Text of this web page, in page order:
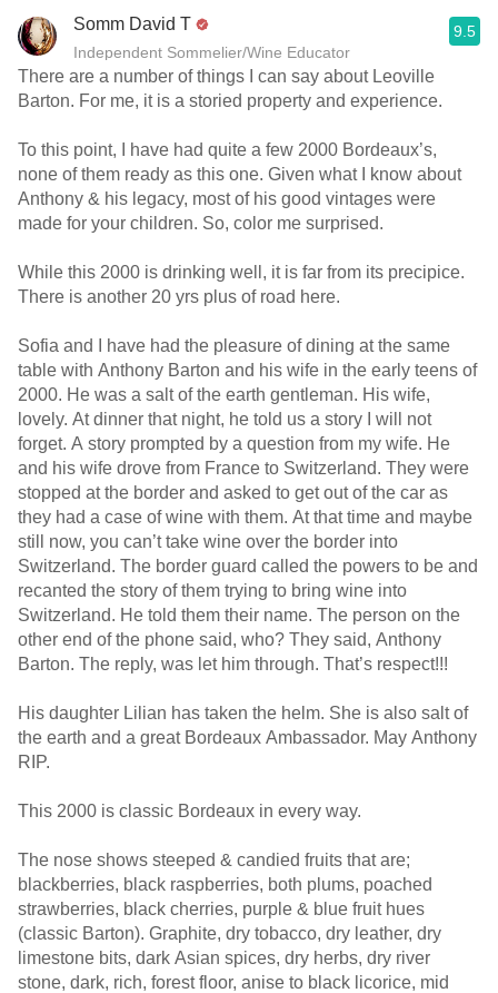
Somm David T
Independent Sommelier/Wine Educator
9.5
There are a number of things I can say about Leoville
Barton. For me, it is a storied property and experience.
To this point, I have had quite a few 2000 Bordeaux’s,
none of them ready as this one. Given what I know about
Anthony & his legacy, most of his good vintages were
made for your children. So, color me surprised.
While this 2000 is drinking well, it is far from its precipice.
There is another 20 yrs plus of road here.
Sofia and I have had the pleasure of dining at the same
table with Anthony Barton and his wife in the early teens of
2000. He was a salt of the earth gentleman. His wife,
lovely. At dinner that night, he told us a story I will not
forget. A story prompted by a question from my wife. He
and his wife drove from France to Switzerland. They were
stopped at the border and asked to get out of the car as
they had a case of wine with them. At that time and maybe
still now, you can’t take wine over the border into
Switzerland. The border guard called the powers to be and
recanted the story of them trying to bring wine into
Switzerland. He told them their name. The person on the
other end of the phone said, who? They said, Anthony
Barton. The reply, was let him through. That’s respect!!!
His daughter Lilian has taken the helm. She is also salt of
the earth and a great Bordeaux Ambassador. May Anthony
RIP.
This 2000 is classic Bordeaux in every way.
The nose shows steeped & candied fruits that are;
blackberries, black raspberries, both plums, poached
strawberries, black cherries, purple & blue fruit hues
(classic Barton). Graphite, dry tobacco, dry leather, dry
limestone bits, dark Asian spices, dry herbs, dry river
stone, dark, rich, forest floor, anise to black licorice, mid